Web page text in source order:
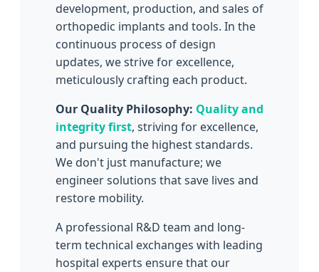
development, production, and sales of
orthopedic implants and tools. In the
continuous process of design
updates, we strive for excellence,
meticulously crafting each product.
Our Quality Philosophy: Quality and
integrity first, striving for excellence,
and pursuing the highest standards.
We don't just manufacture; we
engineer solutions that save lives and
restore mobility.
A professional R&D team and long-
term technical exchanges with leading
hospital experts ensure that our